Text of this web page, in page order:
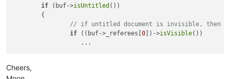
if (buf->isUntitled ())
// if untitled document is invisible, then
if ((buf->_referees[0 ])->isVisible())
Cheers,